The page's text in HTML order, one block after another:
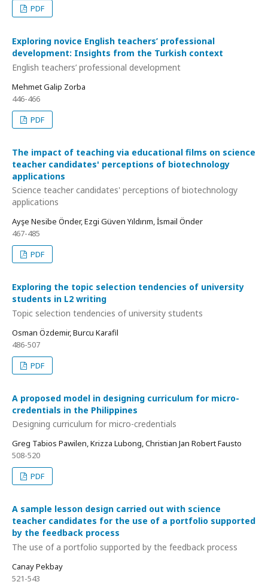
PDF
Exploring novice English teachers’ professional
development: Insights from the Turkish context
English teachers’ professional development
Mehmet Galip Zorba
446-466
PDF
The impact of teaching via educational films on science
teacher candidates' perceptions of biotechnology
applications
Science teacher candidates' perceptions of biotechnology
applications
Ayşe Nesibe Önder, Ezgi Güven Yıldırım, İsmail Önder
467-485
PDF
Exploring the topic selection tendencies of university
students in L2 writing
Topic selection tendencies of university students
Osman Özdemir, Burcu Karafil
486-507
PDF
A proposed model in designing curriculum for micro-
credentials in the Philippines
Designing curriculum for micro-credentials
Greg Tabios Pawilen, Krizza Lubong, Christian Jan Robert Fausto
508-520
PDF
A sample lesson design carried out with science
teacher candidates for the use of a portfolio supported
by the feedback process
The use of a portfolio supported by the feedback process
Canay Pekbay
521-543